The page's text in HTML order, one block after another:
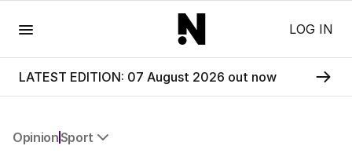
LOG IN
LATEST EDITION: 07 August 2026 out now
OpinionSport